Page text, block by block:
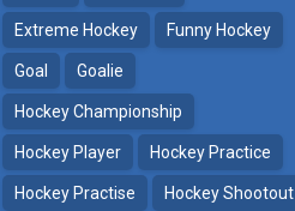
Extreme Hockey Funny Hockey
Goal Goalie
Hockey Championship
Hockey Player Hockey Practice
Hockey Practise Hockey Shootout